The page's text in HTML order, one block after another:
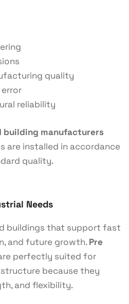
quality
reliability
building manufacturers
are installed in accordance
quality.
Needs
buildings that support fast
and future growth.Pre
perfectly suited for
because they
and flexibility.